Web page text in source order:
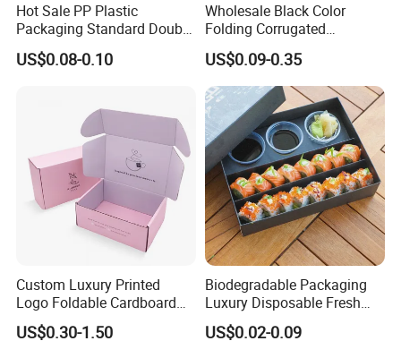
Hot Sale PP Plastic
Packaging Standard Double
Opening Round Oral Pouch
Can
US$0.08-0.10
Wholesale Black Color
Folding Corrugated
Cardboard Shipping Mailer
Boxes
US$0.09-0.35
Custom Luxury Printed
Logo Foldable Cardboard
Kraft Paper Box Perfume
Clothes Shoes Jewelry
US$0.30-1.50
Biodegradable Packaging
Luxury Disposable Fresh
Packaging Sushi Box Food
Boxes Container with Sauce
US$0.02-0.09